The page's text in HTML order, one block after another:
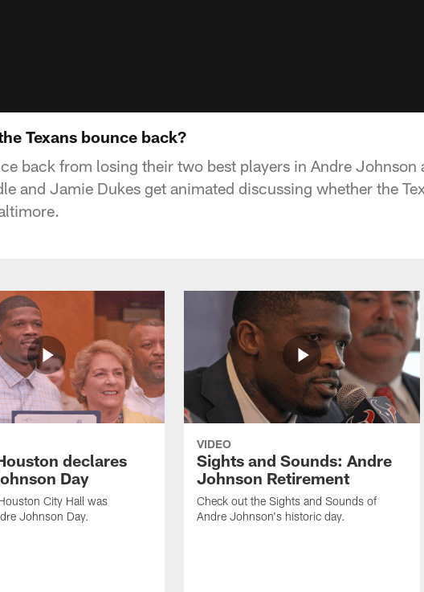
Texans bounce back?
back from losing their two best players in Andre Johnson
and Jamie Dukes get animated discussing whether the
declares
Day
City Hall was
Johnson Day.
VIDEO
Sights and Sounds: Andre
Johnson Retirement
Check out the Sights and Sounds of
Andre Johnson's historic day.